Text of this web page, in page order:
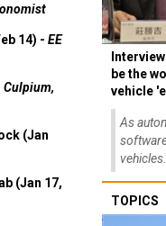
14) - EE
Culpium,
(Jan
(Jan 17,
be the
vehicle
As
vehicles...
TOPICS